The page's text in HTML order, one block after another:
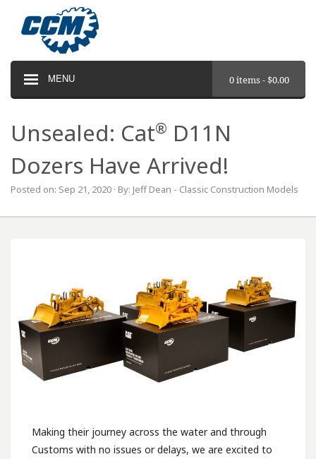
MENU 0 items -$0.00
Unsealed: Cat® D11N
Dozers Have Arrived!
Posted on: Sep 21, 2020 · By: Jeff Dean - Classic Construction Models
Making their journey across the water and through
Customs with no issues or delays, we are excited to